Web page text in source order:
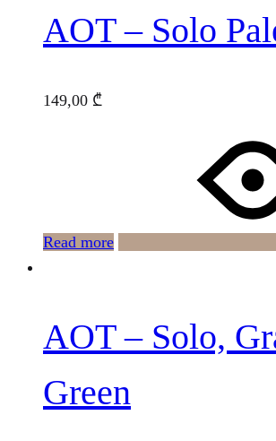
AOT – Solo
149,00 ₾
Read more
AOT – Solo,
Green